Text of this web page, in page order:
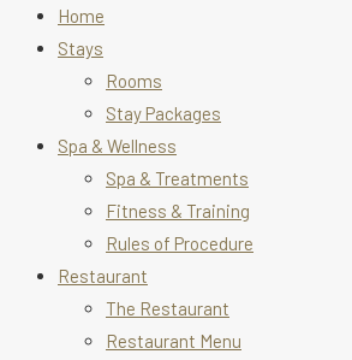
Home
Stays
Rooms
Stay Packages
Spa & Wellness
Spa & Treatments
Fitness & Training
Rules of Procedure
Restaurant
The Restaurant
Restaurant Menu